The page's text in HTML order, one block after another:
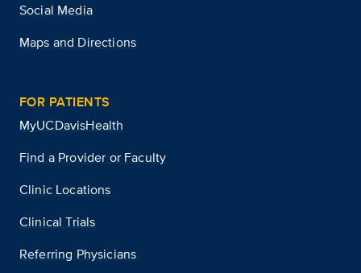
Social Media
Maps and Directions
FOR PATIENTS
MyUCDavisHealth
Find a Provider or Faculty
Clinic Locations
Clinical Trials
Referring Physicians